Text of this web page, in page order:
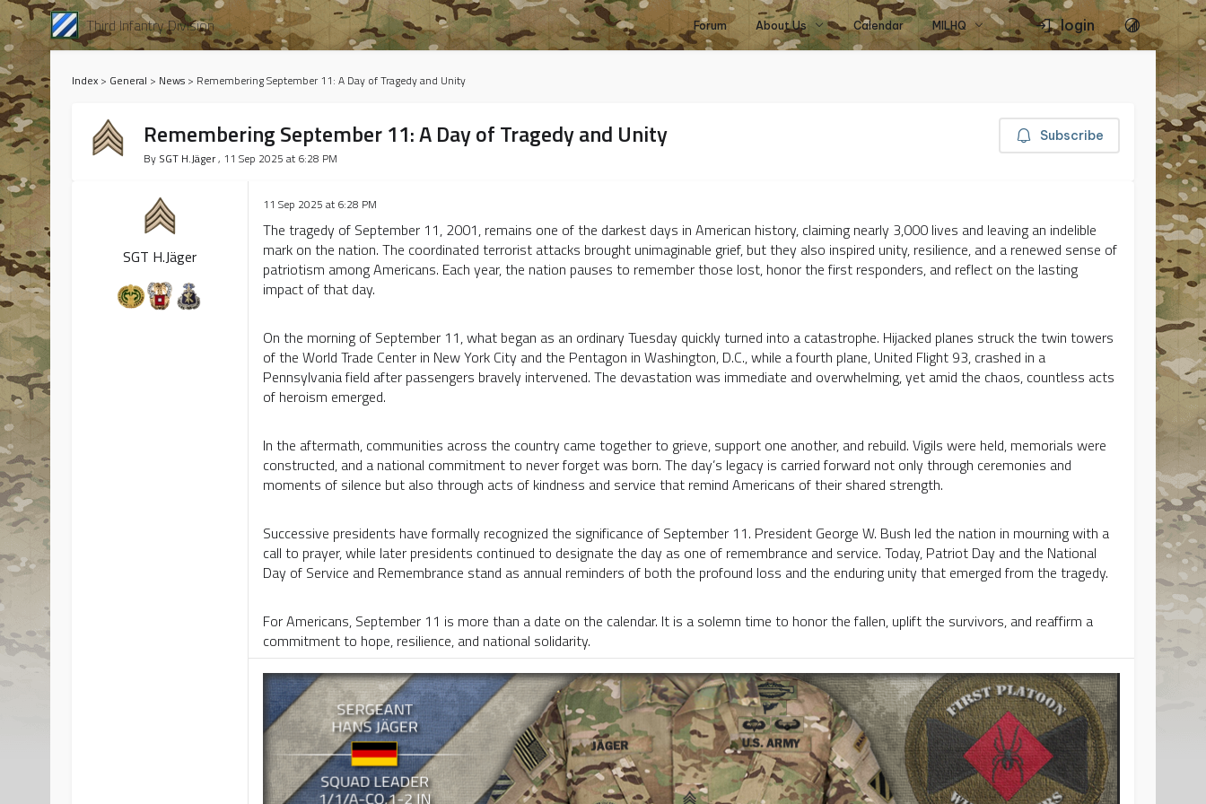
Third Infantry Division Forum About Us Calendar MILHQ login
Index > General > News > Remembering September 11: A Day of Tragedy and Unity
Remembering September 11: A Day of Tragedy and Unity
By SGT H.Jäger, 11 Sep 2025 at 6:28 PM
Subscribe
SGT H.Jäger
11 Sep 2025 at 6:28 PM
The tragedy of September 11, 2001, remains one of the darkest days in American history, claiming nearly 3,000 lives and leaving an indelible
mark on the nation. The coordinated terrorist attacks brought unimaginable grief, but they also inspired unity, resilience, and a renewed sense of
patriotism among Americans. Each year, the nation pauses to remember those lost, honor the first responders, and reflect on the lasting
impact of that day.
On the morning of September 11, what began as an ordinary Tuesday quickly turned into a catastrophe. Hijacked planes struck the twin towers
of the World Trade Center in New York City and the Pentagon in Washington, D.C., while a fourth plane, United Flight 93, crashed in a
Pennsylvania field after passengers bravely intervened. The devastation was immediate and overwhelming, yet amid the chaos, countless acts
of heroism emerged.
In the aftermath, communities across the country came together to grieve, support one another, and rebuild. Vigils were held, memorials were
constructed, and a national commitment to never forget was born. The day’s legacy is carried forward not only through ceremonies and
moments of silence but also through acts of kindness and service that remind Americans of their shared strength.
Successive presidents have formally recognized the significance of September 11. President George W. Bush led the nation in mourning with a
call to prayer, while later presidents continued to designate the day as one of remembrance and service. Today, Patriot Day and the National
Day of Service and Remembrance stand as annual reminders of both the profound loss and the enduring unity that emerged from the tragedy.
For Americans, September 11 is more than a date on the calendar. It is a solemn time to honor the fallen, uplift the survivors, and reaffirm a
commitment to hope, resilience, and national solidarity.